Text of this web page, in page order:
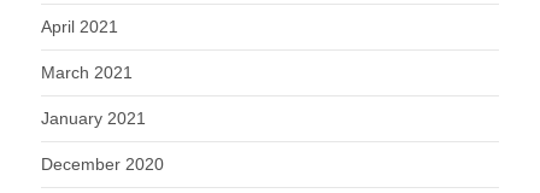
April 2021
March 2021
January 2021
December 2020